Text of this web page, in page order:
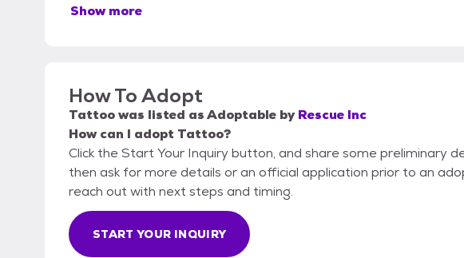
Show more
How To Adopt
Tattoowas listed asAdoptable by Rescue Inc
How can I adopt Tattoo?
Click the Start Your Inquiry button, and share some preliminary
then ask for more details or an official application prior to an
reach out with next steps and timing.
START YOUR INQUIRY